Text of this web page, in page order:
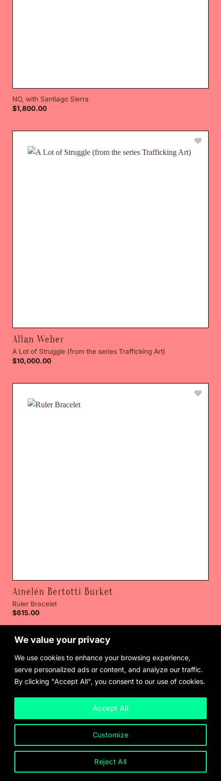
We value your privacy
We use cookies to enhance your browsing experience,
serve personalized ads or content, and analyze our traffic.
By clicking "Accept All", you consent to our use of cookies.
Customize
Reject All
Accept All
NO, with Santiago Sierra
$1,800.00
Allan Weber
A Lot of Struggle (from the series Trafficking Art)
$10,000.00
Ainelén Bertotti Burket
Ruler Bracelet
$615.00